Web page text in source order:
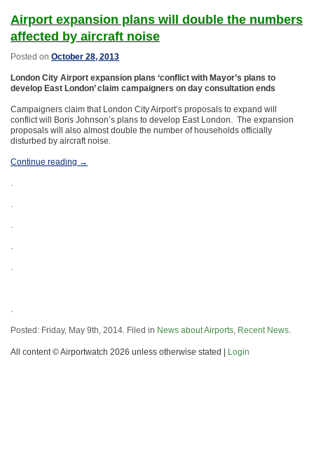
Airport expansion plans will double the numbers
affected by aircraft noise
Posted on October 28, 2013
London City Airport expansion plans ‘conflict with Mayor’s plans to
develop East London’ claim campaigners on day consultation ends
Campaigners claim that London City Airport’s proposals to expand will
conflict will Boris Johnson’s plans to develop East London. The expansion
proposals will also almost double the number of households officially
disturbed by aircraft noise.
Continue reading →
.
.
.
.
.
.
Posted: Friday, May 9th, 2014. Filed in News about Airports, Recent News.
All content © Airportwatch 2026 unless otherwise stated | Login